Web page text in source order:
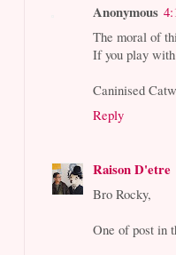
Anonymous
The moral of
If you play
Caninised
Reply
Raison D'etre
Bro Rocky,
One of post in